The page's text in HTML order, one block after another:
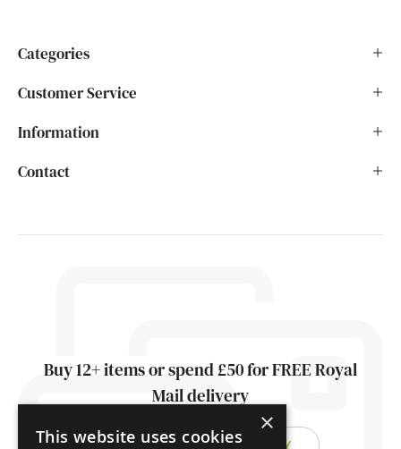
Categories
Customer Service
Information
Contact
Buy 12+ items or spend £50 for FREE Royal
Mail delivery
FIND OUT ABOUT DELIVERY
×
This website uses cookies